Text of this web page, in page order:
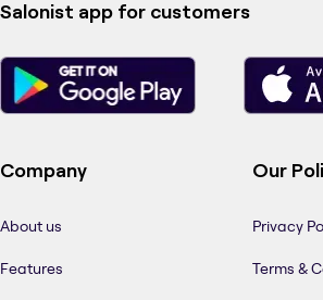
Salonist app for customers
Company
About us
Features
Our
Privacy
Terms &